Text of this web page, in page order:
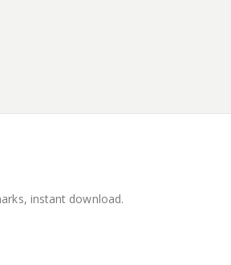
instant download.